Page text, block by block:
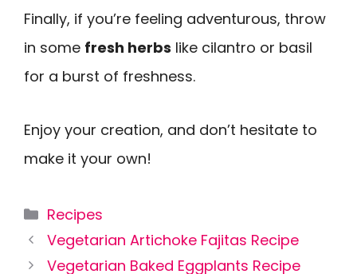
Finally, if you’re feeling adventurous, throw
in some fresh herbs like cilantro or basil
for a burst of freshness.
Enjoy your creation, and don’t hesitate to
make it your own!
Categories
Recipes
Vegetarian Artichoke Fajitas Recipe
Vegetarian Baked Eggplants Recipe